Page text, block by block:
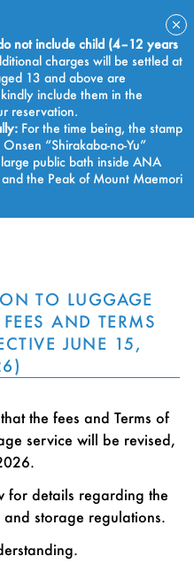
not include child (4–12 years
charges will be settled at
13 and above are
include them in the
reservation.
For the time being, the stamp
“Shirakaba-no-Yu”
public bath inside ANA
the Peak of Mount Maemori
TO LUGGAGE
AND TERMS
JUNE 15,
the fees and Terms of
service will be revised,
for details regarding the
and storage regulations.